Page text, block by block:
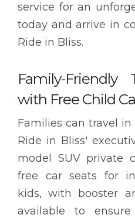
service for an
today and arrive in
Ride in Bliss.
Family-
with Free Child
Families can travel
Ride in Bliss'
model SUV private
free car seats for
kids, with booster
available to